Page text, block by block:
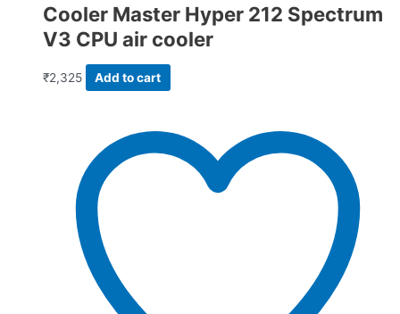
Cooler Master Hyper 212 Spectrum
V3 CPU air cooler
₹2,325 Add to cart